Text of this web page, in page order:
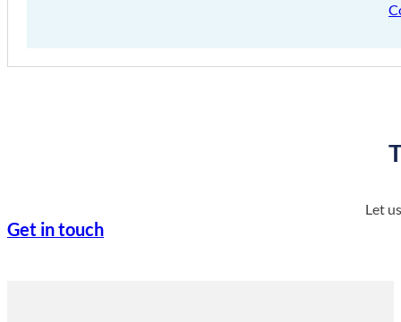
Let
Get in touch